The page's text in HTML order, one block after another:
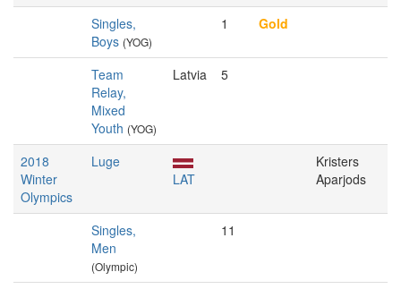
Singles,
Boys (YOG)
1 Gold
Team
Relay,
Mixed
Youth (YOG)
Latvia 5
2018
Winter
Olympics
Luge
LAT
Kristers
Aparjods
Singles,
Men
(Olympic)
11